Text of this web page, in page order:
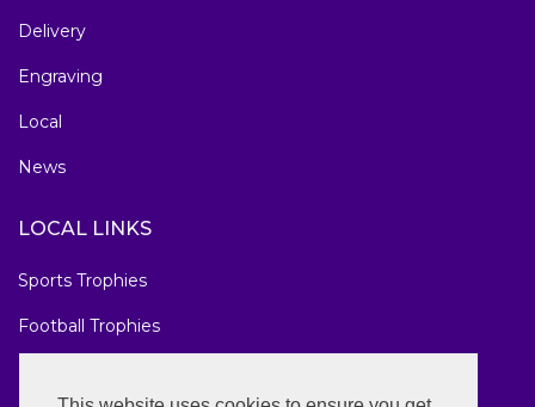
Delivery
Engraving
Local
News
LOCAL LINKS
Sports Trophies
Football Trophies